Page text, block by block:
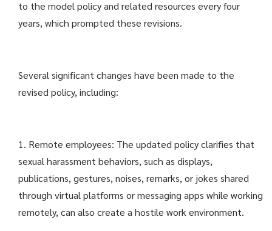
to the model policy and related resources every four
years, which prompted these revisions.
Several significant changes have been made to the
revised policy, including:
1. Remote employees: The updated policy clarifies that
sexual harassment behaviors, such as displays,
publications, gestures, noises, remarks, or jokes shared
through virtual platforms or messaging apps while working
remotely, can also create a hostile work environment.